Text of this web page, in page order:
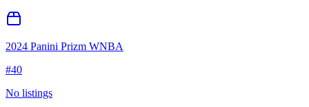
2024 Panini Prizm WNBA
#40
No listings